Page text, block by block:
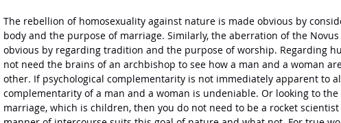
The rebellion of homosexuality against nature is made obvious by
body and the purpose of marriage. Similarly, the aberration of the
obvious by regarding tradition and the purpose of worship. Regarding
not need the brains of an archbishop to see how a man and a woman
other. If psychological complementarity is not immediately apparent to
complementarity of a man and a woman is undeniable. Or looking to
marriage, which is children, then you do not need to be a rocket